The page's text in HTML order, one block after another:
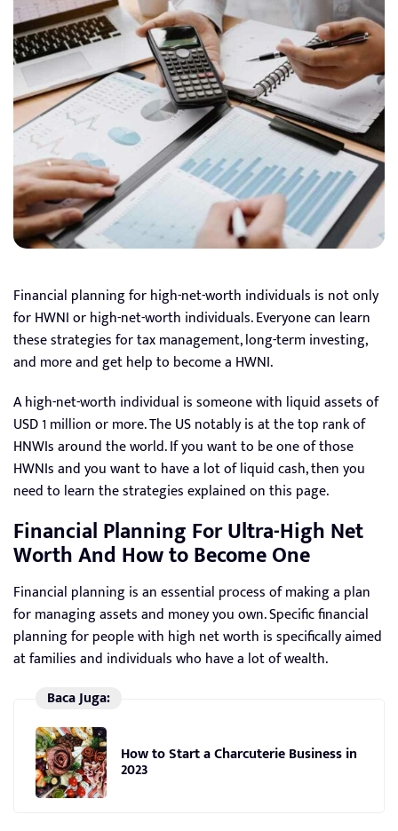
Financial planning for high-net-worth individuals is not only
for HWNI or high-net-worth individuals. Everyone can learn
these strategies for tax management, long-term investing,
and more and get help to become a HWNI.
A high-net-worth individual is someone with liquid assets of
USD 1 million or more. The US notably is at the top rank of
HNWIs around the world. If you want to be one of those
HWNIs and you want to have a lot of liquid cash, then you
need to learn the strategies explained on this page.
Financial Planning For Ultra-High Net
Worth And How to Become One
Financial planning is an essential process of making a plan
for managing assets and money you own. Specific financial
planning for people with high net worth is specifically aimed
at families and individuals who have a lot of wealth.
Baca Juga:
How to Start a Charcuterie Business in
2023